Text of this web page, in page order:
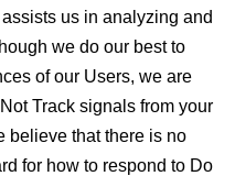
us in analyzing and
we do our best to
of our Users, we are
Track signals from your
believe that there is no
for how to respond to Do